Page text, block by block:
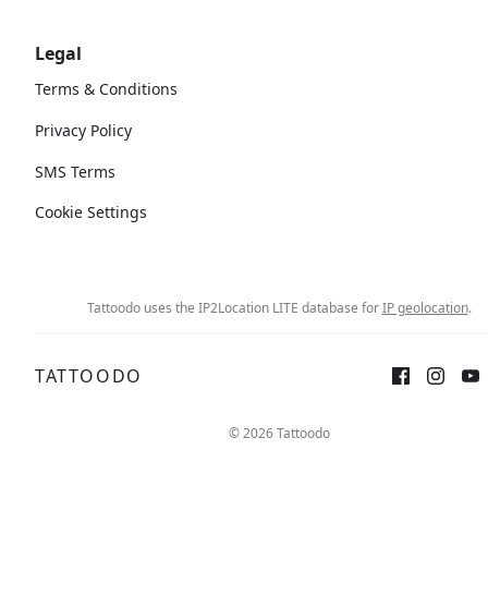
Legal
Terms & Conditions
Privacy Policy
SMS Terms
Cookie Settings
Tattoodo uses the IP2Location LITE database forIP geolocation.
TATTOODO
© 2026 Tattoodo